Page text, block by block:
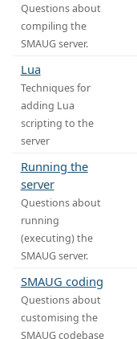
Questions about
compiling the
SMAUG server.
Lua
Techniques for
adding Lua
scripting to the
server
Running the
server
Questions about
running
(executing) the
SMAUG server.
SMAUG coding
Questions about
customising the
SMAUG codebase